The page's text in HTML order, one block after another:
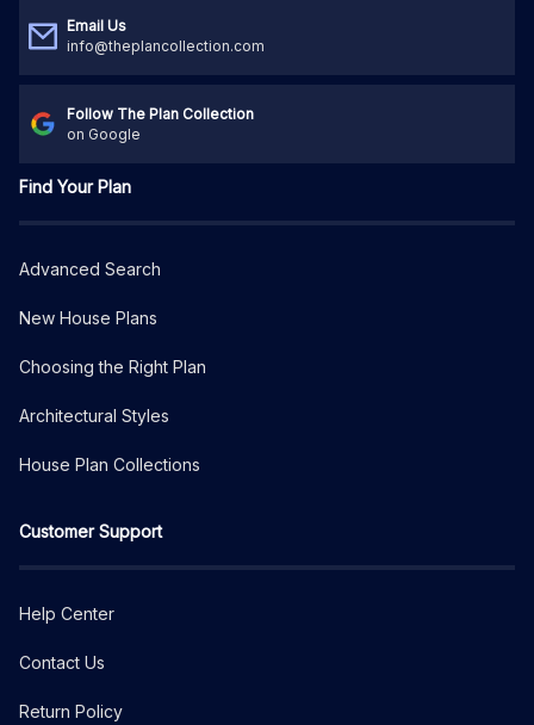
Email Us
info@theplancollection.com
Follow The Plan Collection
on Google
Find Your Plan
Advanced Search
New House Plans
Choosing the Right Plan
Architectural Styles
House Plan Collections
Customer Support
Help Center
Contact Us
Return Policy